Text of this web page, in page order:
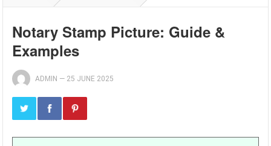
Notary Stamp Picture: Guide &
Examples
ADMIN — 25 JUNE 2025